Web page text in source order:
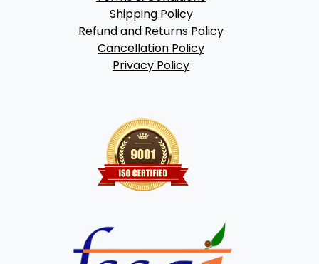
Shipping Policy
Refund and Returns Policy
Cancellation Policy
Privacy Policy